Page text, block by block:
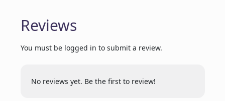
How efficient is ExcelDashboard AI
compared to manual data analysis?
Reviews
You must be logged in to submit a review.
No reviews yet. Be the first to review!